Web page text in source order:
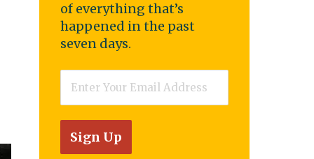
of everything that’s
happened in the past
seven days.